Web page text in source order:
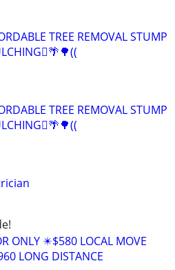
TREE REMOVAL STUMP
TREE REMOVAL STUMP
ONLY ✴️$580 LOCAL MOVE
LONG DISTANCE